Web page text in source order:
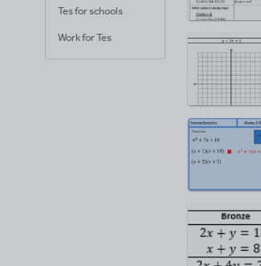
Tes for schools
Work for Tes